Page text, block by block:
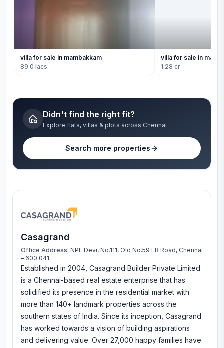
villa for sale in mambakkam
89.0 lacs
villa for sale in
1.28 cr
Didn't find the right fit?
Explore flats, villas & plots across Chennai
Search more properties
Casagrand
Office Address: NPL Devi, No.111, Old No.59 LB Road, Chennai
– 600 041
Established in 2004, Casagrand Builder Private Limited
is a Chennai-based real estate enterprise that has
solidified its presence in the residential market with
more than 140+ landmark properties across the
southern states of India. Since its inception, Casagrand
has worked towards a vision of building aspirations
and delivering value. Over 27,000 happy families have